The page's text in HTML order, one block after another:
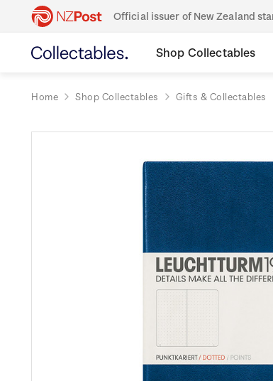
Official issuer of New Zealand
Shop Collectables
Home Shop Collectables Gifts & Collectables